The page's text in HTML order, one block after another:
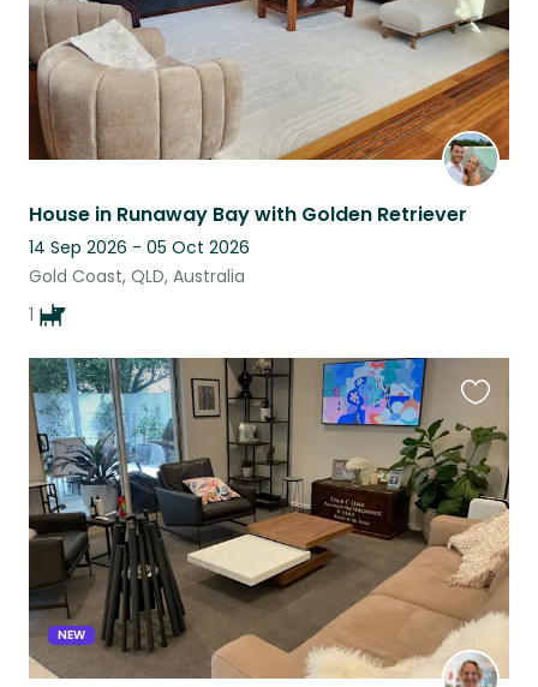
House in Runaway Bay with Golden Retriever
14 Sep 2026 - 05 Oct 2026
Gold Coast, QLD, Australia
1
NEW
this
listing